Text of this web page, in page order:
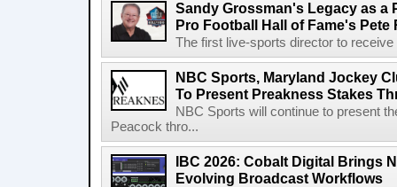
Sandy Grossman's Legacy as a
Pro Football Hall of Fame's Pete
The first live-sports director to
NBC Sports, Maryland Jockey
To Present Preakness Stakes
NBC Sports will continue to present
Peacock thro...
IBC 2026: Cobalt Digital Brings
Evolving Broadcast Workflows